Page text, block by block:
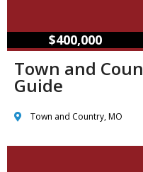
$400,000
Town and
Guide
Town and Country, MO